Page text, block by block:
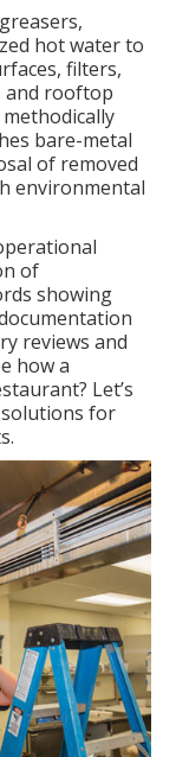
hot water to
filters,
and rooftop
bare-metal
of removed
environmental
of
showing
reviews and
how a
Let’s
solutions for